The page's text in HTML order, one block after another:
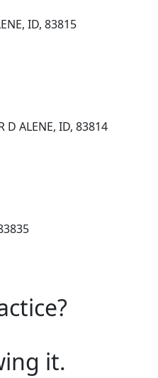
ID, 83815
D ALENE, ID, 83814
it.